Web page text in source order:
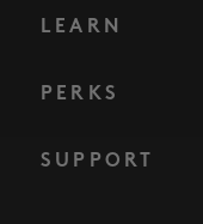
LEARN
PERKS
SUPPORT